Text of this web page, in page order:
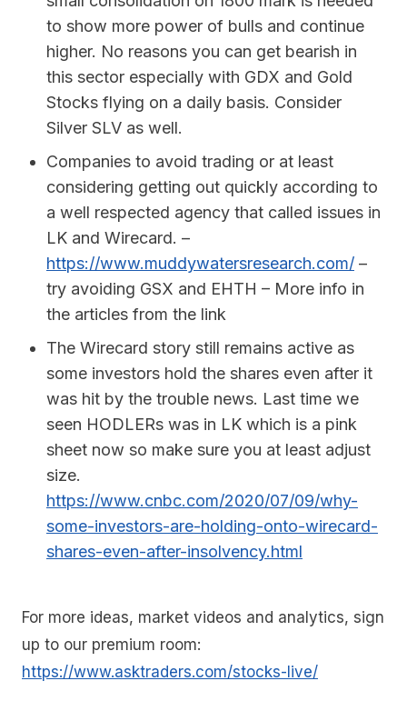
to show more power of bulls and continue
higher. No reasons you can get bearish in
this sector especially with GDX and Gold
Stocks flying on a daily basis. Consider
Silver SLV as well.
Companies to avoid trading or at least
considering getting out quickly according to
a well respected agency that called issues in
LK and Wirecard. –
https://www.muddywatersresearch.com/ –
try avoiding GSX and EHTH – More info in
the articles from the link
The Wirecard story still remains active as
some investors hold the shares even after it
was hit by the trouble news. Last time we
seen HODLERs was in LK which is a pink
sheet now so make sure you at least adjust
size.
https://www.cnbc.com/2020/07/09/why-
some-investors-are-holding-onto-wirecard-
shares-even-after-insolvency.html
For more ideas, market videos and analytics, sign
up to our premium room:
https://www.asktraders.com/stocks-live/